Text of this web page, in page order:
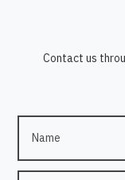
Contact us